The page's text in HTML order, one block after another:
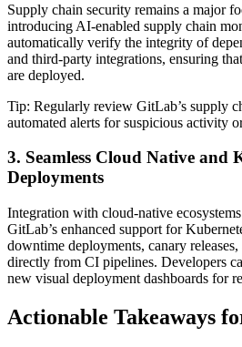
Supply chain security remains a major
introducing AI-enabled supply chain
automatically verify the integrity of
and third-party integrations, ensuring
are deployed.
Tip: Regularly review GitLab’s supply
automated alerts for suspicious activity
3. Seamless Cloud Native and
Deployments
Integration with cloud-native
GitLab’s enhanced support for
downtime deployments, canary
directly from CI pipelines. Developers
new visual deployment dashboards for
Actionable Takeaways